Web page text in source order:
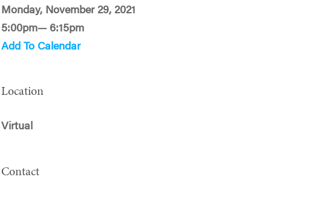
Monday, November 29, 2021
5:00pm— 6:15pm
Add To Calendar
Location
Virtual
Contact